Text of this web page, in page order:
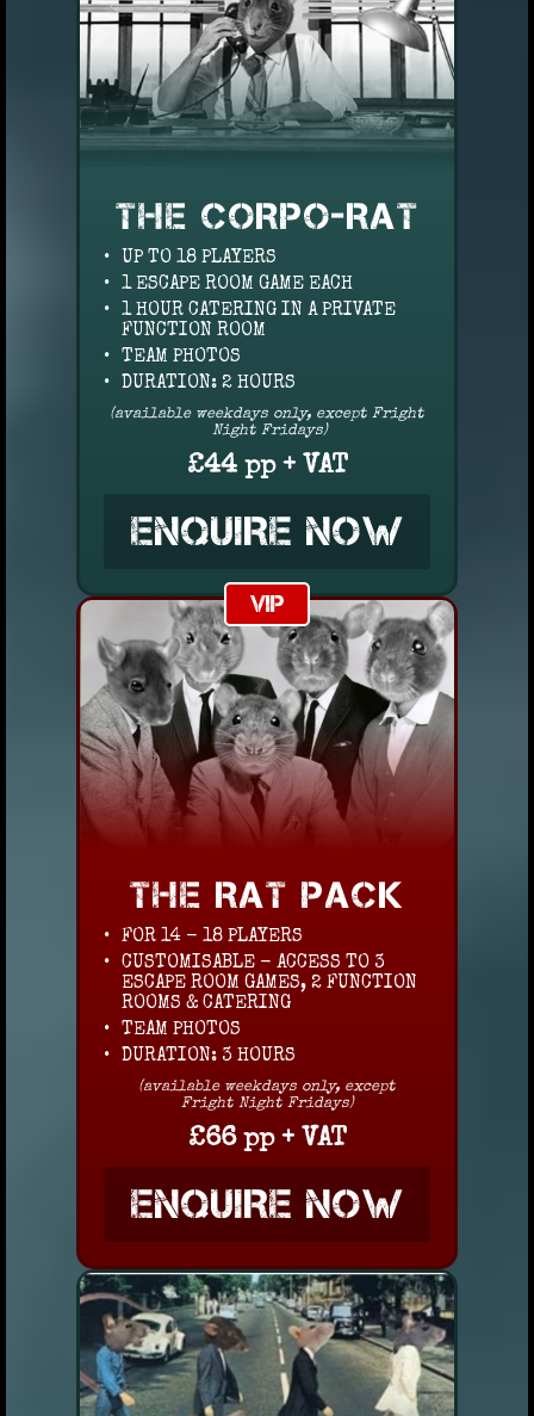
THE CORPO-RAT
UP TO 18 PLAYERS
1 ESCAPE ROOM GAME EACH
1 HOUR CATERING IN A PRIVATE
FUNCTION ROOM
TEAM PHOTOS
DURATION: 2 HOURS
(available weekdays only, except Fright
Night Fridays)
£44 pp + VAT
ENQUIRE NOW
VIP
THE RAT PACK
FOR 14 - 18 PLAYERS
CUSTOMISABLE - ACCESS TO 3
ESCAPE ROOM GAMES, 2 FUNCTION
ROOMS & CATERING
TEAM PHOTOS
DURATION: 3 HOURS
(available weekdays only, except
Fright Night Fridays)
£66 pp + VAT
ENQUIRE NOW